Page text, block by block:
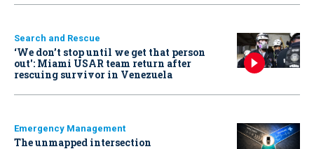
Search and Rescue
‘We don’t stop until we get that person
out': Miami USAR team return after
rescuing survivor in Venezuela
Emergency Management
The unmapped intersection